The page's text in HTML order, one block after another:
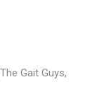
Gait Guys,